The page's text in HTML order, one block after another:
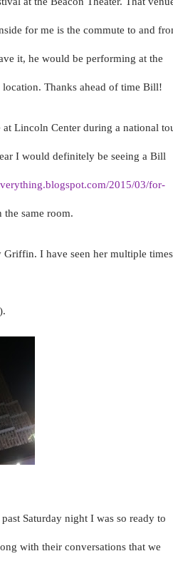
for me is the commute to and
it, he would be performing at the
location. Thanks ahead of time Bill!
Lincoln Center during a national
I would definitely be seeing a Bill
2015/03/for-
same room.
I have seen her multiple times
).
Saturday night I was so ready to
with their conversations that we